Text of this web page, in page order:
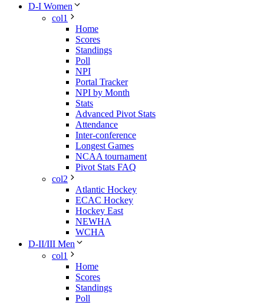
D-I Women
col1
Home
Scores
Standings
Poll
NPI
Portal Tracker
NPI by Month
Stats
Advanced Pivot Stats
Attendance
Inter-conference
Longest Games
NCAA tournament
Pivot Stats FAQ
col2
Atlantic Hockey
ECAC Hockey
Hockey East
NEWHA
WCHA
D-II/III Men
col1
Home
Scores
Standings
Poll